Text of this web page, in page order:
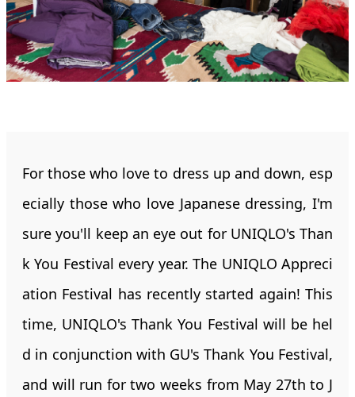
For those who love to dress up and down, esp
ecially those who love Japanese dressing, I'm
sure you'll keep an eye out for UNIQLO's Than
k You Festival every year. The UNIQLO Appreci
ation Festival has recently started again! This
time, UNIQLO's Thank You Festival will be hel
d in conjunction with GU's Thank You Festival,
and will run for two weeks from May 27th to J